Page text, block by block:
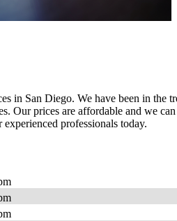
in San Diego. We have been in
Our prices are affordable and we
professionals today.